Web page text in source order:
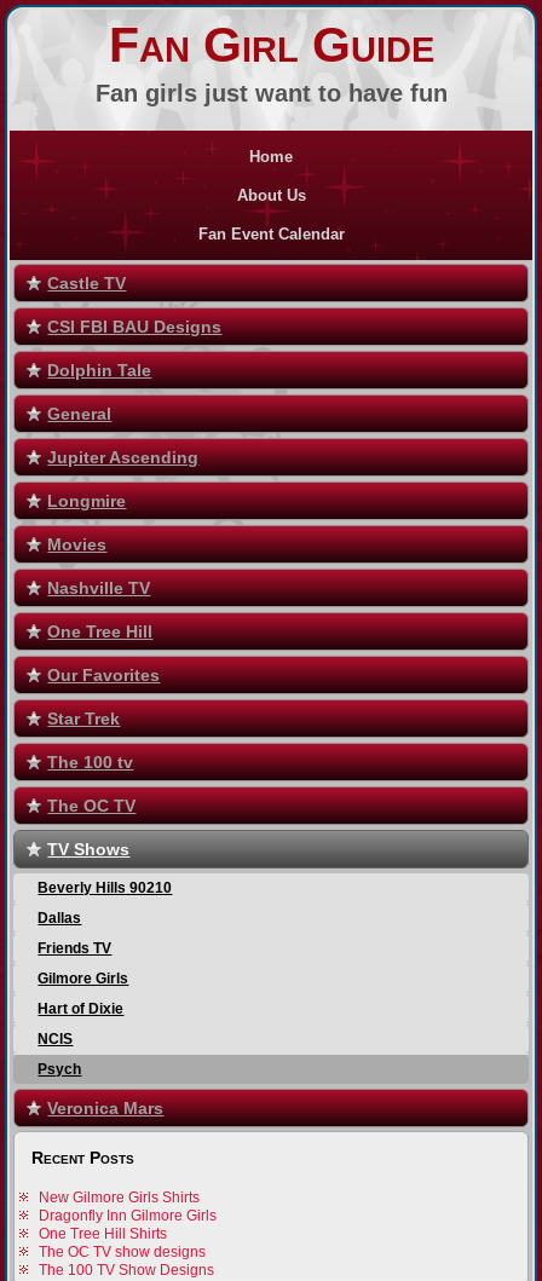
Fan Girl Guide
Fan girls just want to have fun
Home
About Us
Fan Event Calendar
Castle TV
CSI FBI BAU Designs
Dolphin Tale
General
Jupiter Ascending
Longmire
Movies
Nashville TV
One Tree Hill
Our Favorites
Star Trek
The 100 tv
The OC TV
TV Shows
Beverly Hills 90210
Dallas
Friends TV
Gilmore Girls
Hart of Dixie
NCIS
Psych
Veronica Mars
Recent Posts
New Gilmore Girls Shirts
Dragonfly Inn Gilmore Girls
One Tree Hill Shirts
The OC TV show designs
The 100 TV Show Designs